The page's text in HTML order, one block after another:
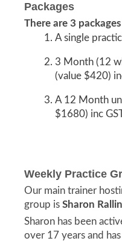
Packages
There are 3
A single
3 Month (12
(value $420)
A 12 Month
$1680) inc
Weekly Practice
Our main trainer
group is Sharon
Sharon has been
over 17 years and